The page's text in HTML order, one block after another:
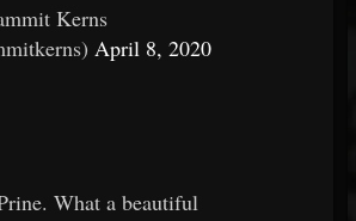
Kerns
April 8, 2020
What a beautiful